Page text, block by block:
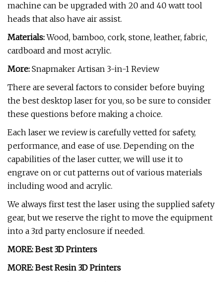
machine can be upgraded with 20 and 40 watt tool
heads that also have air assist.
Materials:Wood, bamboo, cork, stone, leather, fabric,
cardboard and most acrylic.
More: Snapmaker Artisan 3-in-1 Review
There are several factors to consider before buying
the best desktop laser for you, so be sure to consider
these questions before making a choice.
Each laser we review is carefully vetted for safety,
performance, and ease of use. Depending on the
capabilities of the laser cutter, we will use it to
engrave on or cut patterns out of various materials
including wood and acrylic.
We always first test the laser using the supplied safety
gear, but we reserve the right to move the equipment
into a 3rd party enclosure if needed.
MORE: Best 3D Printers
MORE: Best Resin 3D Printers